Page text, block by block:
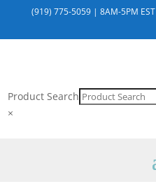
(919) 775-5059 |8AM-5PM EST
Product Search
×